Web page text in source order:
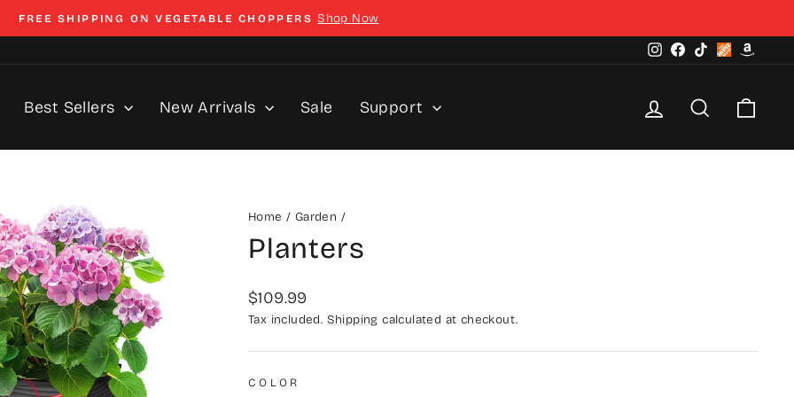
Pause
slideshow
FREE SHIPPING ON VEGETABLE CHOPPERS Shop Now
Instagram
Facebook
TikTokHome
Depot
Best Sellers New Arrivals Sale Support Log in Search
Home / Garden /
Planters
Regular
price
$109.99
Tax included. Shipping calculated at checkout.
COLOR